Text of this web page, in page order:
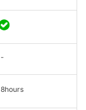
-
8hours